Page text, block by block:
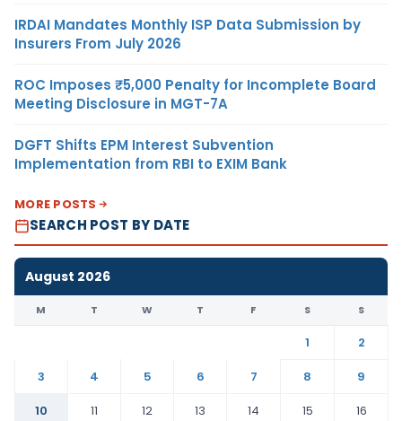
IRDAI Mandates Monthly ISP Data Submission by
Insurers From July 2026
ROC Imposes ₹5,000 Penalty for Incomplete Board
Meeting Disclosure in MGT-7A
DGFT Shifts EPM Interest Subvention
Implementation from RBI to EXIM Bank
MORE POSTS
SEARCH POST BY DATE
August 2026
M T W T F S S
1
2
3
4 5 6 7 8
9
10
11 12 13 14 15
16